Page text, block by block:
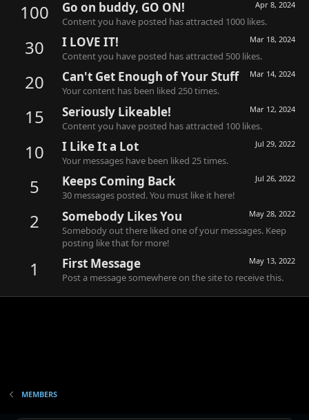
100 Apr 8, 2024
Go on buddy, GO ON!
Content you have posted has attracted 1000 likes.
30 Mar 18, 2024
I LOVE IT!
Content you have posted has attracted 500 likes.
20 Mar 14, 2024
Can't Get Enough of Your Stuff
Your content has been liked 250 times.
15 Mar 12, 2024
Seriously Likeable!
Content you have posted has attracted 100 likes.
10 Jul 29, 2022
I Like It a Lot
Your messages have been liked 25 times.
5 Jul 26, 2022
Keeps Coming Back
30 messages posted. You must like it here!
2 May 28, 2022
Somebody Likes You
Somebody out there liked one of your messages. Keep
posting like that for more!
1 May 13, 2022
First Message
Post a message somewhere on the site to receive this.
MEMBERS